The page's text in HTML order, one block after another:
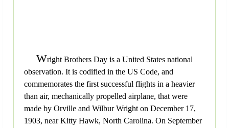
Wright Brothers Day is a United States national
observation. It is codified in the US Code, and
commemorates the first successful flights in a heavier
than air, mechanically propelled airplane, that were
made by Orville and Wilbur Wright on December 17,
1903, near Kitty Hawk, North Carolina. On September